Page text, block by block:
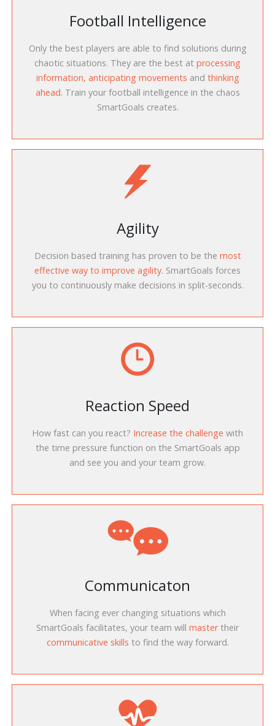
Football Intelligence
Only the best players are able to find solutions during
chaotic situations. They are the best at processing
information, anticipating movements and thinking
ahead. Train your football intelligence in the chaos
SmartGoals creates.
Agility
Decision based training has proven to be the most
effective way to improve agility. SmartGoals forces
you to continuously make decisions in split-seconds.
Reaction Speed
How fast can you react? Increase the challenge with
the time pressure function on the SmartGoals app
and see you and your team grow.
Communicaton
When facing ever changing situations which
SmartGoals facilitates, your team will mastertheir
communicative skills to find the way forward.